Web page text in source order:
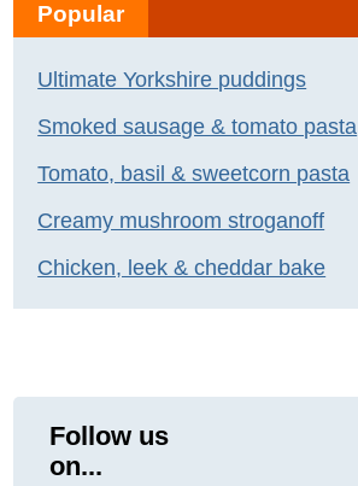
Popular
Ultimate Yorkshire puddings
Smoked sausage & tomato pasta
Tomato, basil & sweetcorn pasta
Creamy mushroom stroganoff
Chicken, leek & cheddar bake
Follow us
on...